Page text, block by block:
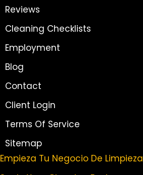
Reviews
Cleaning Checklists
Employment
Blog
Contact
Client Login
Terms Of Service
Sitemap
Empieza Tu Negocio De Limpieza